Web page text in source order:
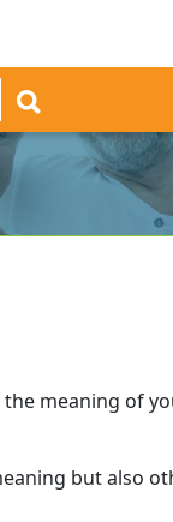
meaning of
but also